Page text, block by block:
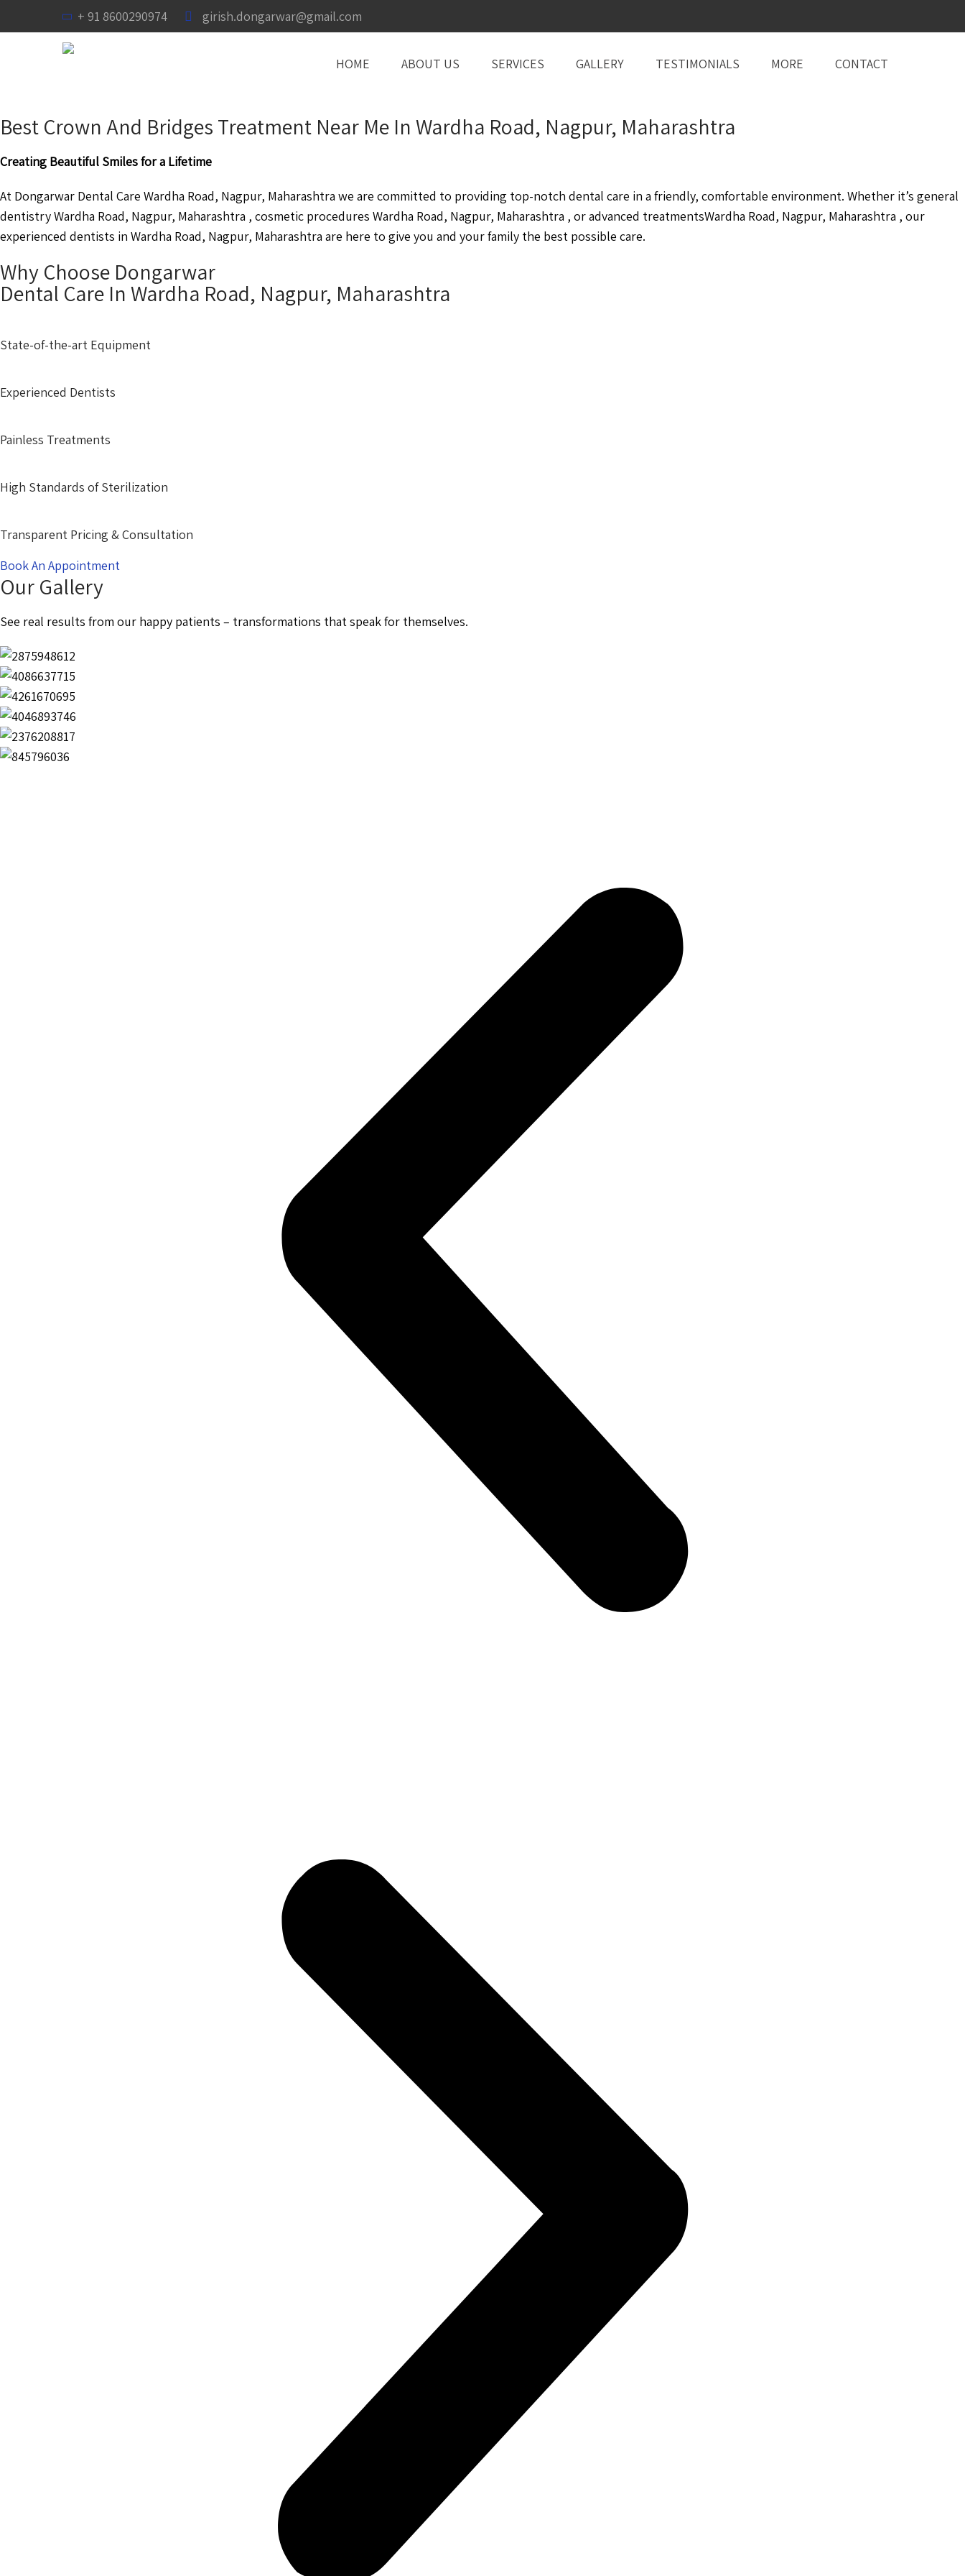
+ 91 8600290974 girish.dongarwar@gmail.com
HOME ABOUT US SERVICES GALLERY TESTIMONIALS MORE CONTACT
Best Crown And Bridges Treatment Near Me In Wardha Road, Nagpur, Maharashtra
Creating Beautiful Smiles for a Lifetime
At Dongarwar Dental Care Wardha Road, Nagpur, Maharashtra we are committed to providing top-notch dental care in a friendly, comfortable environment. Whether it’s general
dentistry Wardha Road, Nagpur, Maharashtra , cosmetic procedures Wardha Road, Nagpur, Maharashtra , or advanced treatmentsWardha Road, Nagpur, Maharashtra , our
experienced dentists in Wardha Road, Nagpur, Maharashtra are here to give you and your family the best possible care.
Why Choose Dongarwar
Dental Care In Wardha Road, Nagpur, Maharashtra
State-of-the-art Equipment
Experienced Dentists
Painless Treatments
High Standards of Sterilization
Transparent Pricing & Consultation
Book An Appointment
Our Gallery
See real results from our happy patients – transformations that speak for themselves.